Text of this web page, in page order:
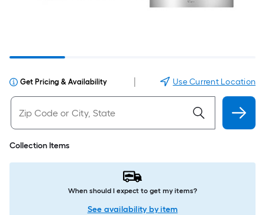
Get Pricing & Availability Use Current Location
Collection Items
When should I expect to get my items?
See availability by item